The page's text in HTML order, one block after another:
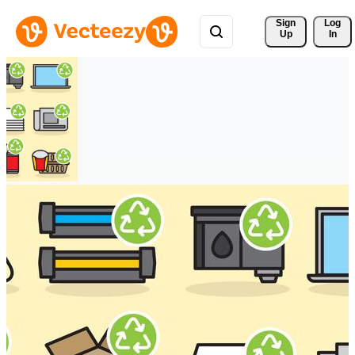
Sign
Up
Log
In